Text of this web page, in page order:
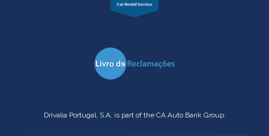
Drivalia Portugal, S.A. is part of the CA Auto Bank Group.